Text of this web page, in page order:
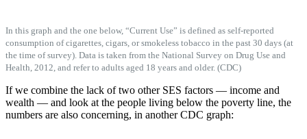
In this graph and the one below, “Current Use” is defined as self-reported
consumption of cigarettes, cigars, or smokeless tobacco in the past 30 days (at
the time of survey). Data is taken from the National Survey on Drug Use and
Health, 2012, and refer to adults aged 18 years and older. (CDC)
If we combine the lack of two other SES factors — income and
wealth — and look at the people living below the poverty line, the
numbers are also concerning, in another CDC graph: